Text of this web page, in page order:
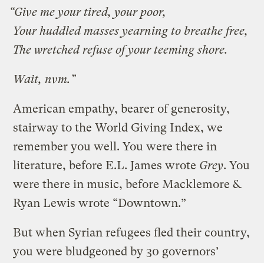
“Give me your tired, your poor,
Your huddled masses yearning to breathe free,
The wretched refuse of your teeming shore.
Wait, nvm.”
American empathy, bearer of generosity,
stairway to the World Giving Index, we
remember you well. You were there in
literature, before E.L. James wrote Grey. You
were there in music, before Macklemore &
Ryan Lewis wrote “Downtown.”
But when Syrian refugees fled their country,
you were bludgeoned by 30 governors’